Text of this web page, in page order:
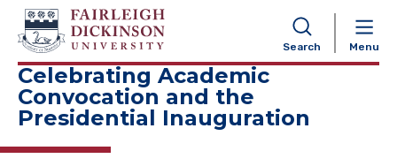
Search Menu
NAVIGATION
Celebrating Academic
Convocation and the
Presidential Inauguration